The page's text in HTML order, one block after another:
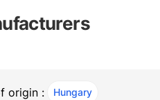
origin : Hungary